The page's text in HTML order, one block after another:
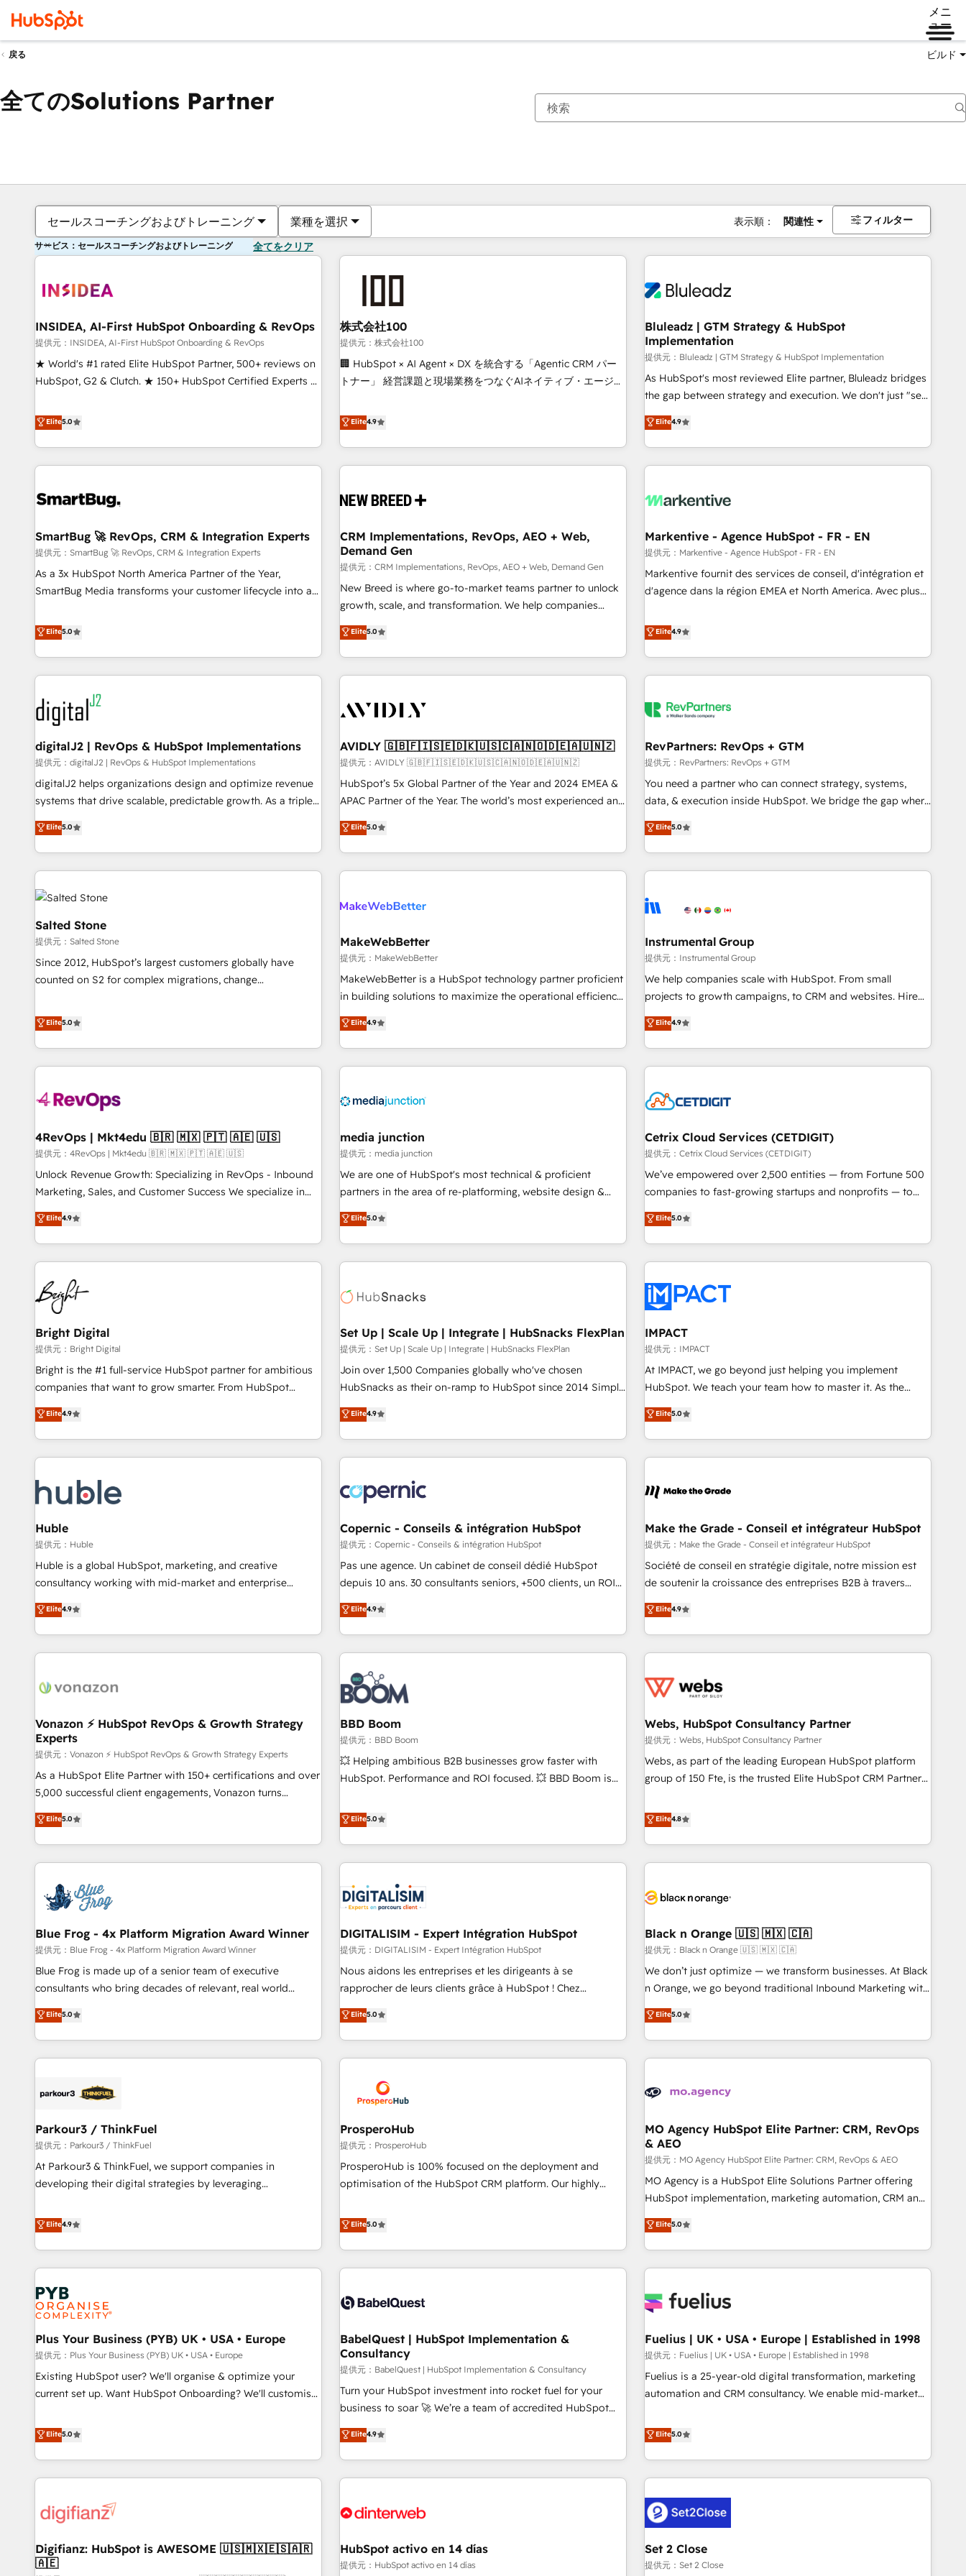
メニ
ュー
戻る ビルド
全てのSolutions Partner
セールスコーチングおよびトレーニング 業種を選択 表示順： 関連性 フィルター
サービス：セールスコーチングおよびトレーニング 全てをクリア
INSIDEA, AI-First HubSpot Onboarding & RevOps
提供元：INSIDEA, AI-First HubSpot Onboarding & RevOps
★ World's #1 rated Elite HubSpot Partner, 500+ reviews on
HubSpot, G2 & Clutch. ★ 150+ HubSpot Certified Experts &
five continents ★ AI-First, RevOps-led, Onboarding
obsessed ★ Company of the Year 2024/25 INSIDEA helps
growing companies turn HubSpot into a revenue engine.
We onboard your team, migrate your data, and build AI-
your time zone. What we do ➤ Onboarding: Live in weeks,
➤ Migration: Move from any legacy CRM. Zero downtime,
full data integrity. ➤ Implementation: Configure HubSpot to
run your revenue process. Sales, marketing, and service
wired together. ➤ AI and Integrations: Layer Breeze AI,
Ongoing Management: Monthly tune-ups, feature rollouts,
adoption coaching. Buying HubSpot, switching to it, or
reviving a stale portal? We are built for the work.
Elite5.0
株式会社100
提供元：株式会社100
🏢 HubSpot × AI Agent × DX を統合する「Agentic CRM パー
トナー」 経営課題と現場業務をつなぐAIネイティブ・エージェ
再設計します。 💡 100inc は何をする会社か？ HubSpotを共
通基盤に、AIエージェントを組み込んだ顧客フロント業務（マ
ーケティング・営業・CS）を組織全体で設計・実装する日本の
AIネイティブ・エージェンシーです。事業部・グループ会社・
CRMを軸とした全社共通基盤に再構築します。意思決定者・
顧客データの一元化から、GTMの見える化・自動化まで。全
Hub統合運用、データ品質設計、グループ横断のCRM統合に対
応します。 2️⃣ AIエージェント組織構築 営業・マーケティング
業務の一部をAIが自律実行する組織への移行を設計・実装。
Breeze・Claude等をHubSpotと連携させ、役割定義・運用ル
ール・成果指標まで含めて設計します。 3️⃣ 全社DX × AI推進の
PMO伴走支援 複数部門をまたぐDX×AI変革を、構想から実装・
定着までPMOとして主導。「設定の代行ではなく、設計の責
任」を引き受け、部門横断の統合・浸透・変革管理を実行しま
した情報設計・導線設計・テンプレート設計をContent Hubで
Marketo・Pardot等からの移行、カスタム設計、履歴データ移
行と活用設計まで。 ▸ AEO対応：ChatGPT・Perplexity等のAI
検索からの流入・引用を前提にコンテンツとサイト構造を最適
化。 🏆 なぜ100incを選ぶのか？ ✓ HubSpot Eliteパートナー
ISO27001:2022 / ISO9001:2015 取得 ✓ 400社以上の導入実績
✓ HubSpot大百科 出版 CRM・AI活用に関するご相談、現状整
Elite4.9
Bluleadz | GTM Strategy & HubSpot
Implementation
提供元：Bluleadz | GTM Strategy & HubSpot Implementation
As HubSpot's most reviewed Elite partner, Bluleadz bridges
the gap between strategy and execution. We don't just "set
up tools" — we install the GTM Operating System (GTM OS)
to align your leadership and engineer a portal that drives
predictable revenue velocity. 🚀 GTM Strategy & Alignment
Workshops & Sprints: Identify "Valleys of Death" stalling
mess." ⚙️ Elite Engineering & AI Scalable Architecture: Zero-
HubSpot Accreditations. AI-Powered RevOps: Breeze AI,
custom AI agents, and high-integrity migrations for total
reporting clarity. Security & Compliance: SOC 2 Type I and
HIPAA attested for enterprise-grade data security. 🏆 Why
Elite4.9
SmartBug 🚀 RevOps, CRM & Integration Experts
提供元：SmartBug 🚀 RevOps, CRM & Integration Experts
As a 3x HubSpot North America Partner of the Year,
SmartBug Media transforms your customer lifecycle into a
divisions Globalia (AI & Software) and Point Success Media
(Paid Media), making this the official home for all three
brands. 🔄 Implementation & Integration - Seamless
migrations and system integrations powered by Globalia’s
technical development team. - 19 HubSpot-certified trainers
to drive platform adoption. 📈 Revenue Generation - Full-
funnel marketing and high-performance advertising via
Point Success Media. - Expert deployment of Breeze AI and
custom agents to automate growth. 🏆 Elite Excellence - 8
platform accreditations and deep HIPAA-compliance
expertise. - A team of 250+ experts dedicated to your
Elite5.0
CRM Implementations, RevOps, AEO + Web,
Demand Gen
提供元：CRM Implementations, RevOps, AEO + Web, Demand Gen
New Breed is where go-to-market teams partner to unlock
growth, scale, and transformation. We help companies
activate HubSpot’s AI-powered customer platform and
operationalize HubSpot’s Loop Marketing framework
through expert-led services, smart agents, and purpose-
built apps, tailored to your business. Together, we unlock
journey for clean data, scalability, & reporting. 🎯Demand
paid media. 👩‍💻Web Design: Build high-performing
websites with UX, messaging, & conversion strategy that
drive results. 🤖AI Strategy: Activate Breeze Agents,
configure HubSpot AI, & maximize AEO with tailored AI
integrations, hosting, & maintenance.
Elite5.0
Markentive - Agence HubSpot - FR - EN
提供元：Markentive - Agence HubSpot - FR - EN
Markentive fournit des services de conseil, d'intégration et
d'agence dans la région EMEA et North America. Avec plus
CRM et webdesign. Markentive is both a consulting firm, a
digital agency and an integrator. With over 115 experts in
marketing automation, growth, revops, CRM and webdesign
(We focus on EMEA - USA customers).
Elite4.9
digitalJ2 | RevOps & HubSpot Implementations
提供元：digitalJ2 | RevOps & HubSpot Implementations
digitalJ2 helps organizations design and optimize revenue
systems that drive scalable, predictable growth. As a triple-
accredited HubSpot Solutions Partner, we specialize in both
strategic RevOps planning and hands-on technical
execution - building the operational foundation companies
need to thrive. Industries we specialize in: - Manufacturing -
Healthcare - Financial Services - Managed IT (MSP) -
Franchises - Professional Services - And more! How we
help: ✔️ Full HubSpot implementations and portal
optimization ✔️ Data migrations, CRM architecture, and
reporting foundations ✔️ Custom integrations and workflow
automation ✔️ User adoption programs, training, and
through the revenue maturity model - delivering the right
improvements at the right time so operations evolve
Elite5.0
AVIDLY 🇬🇧🇫🇮🇸🇪🇩🇰🇺🇸🇨🇦🇳🇴🇩🇪🇦🇺🇳🇿
提供元：AVIDLY 🇬🇧🇫🇮🇸🇪🇩🇰🇺🇸🇨🇦🇳🇴🇩🇪🇦🇺🇳🇿
HubSpot’s 5x Global Partner of the Year and 2024 EMEA &
APAC Partner of the Year. The world’s most experienced and
fully accredited HubSpot Solutions Partner. 🚀 With 2,750+
HubSpot projects delivered and 370+ specialists across
EMEA, APAC and NAM, we de-risk complex CRM
programmes and accelerate ROI across every HubSpot
automation, we turn complexity into clarity, human at global
future.” Others agree it is proof of trust built through
measurable impact.
Elite5.0
RevPartners: RevOps + GTM
提供元：RevPartners: RevOps + GTM
You need a partner who can connect strategy, systems,
data, & execution inside HubSpot. We bridge the gap where
most agencies fall short by combining GTM strategy with
technical execution to solve the right problem with the right
solution. As the only firm in the world to hold Elite Partner
Accreditations with both HubSpot and Clay, our clients gain
generation, data intelligence, and go-to-market execution.
🛡️ - Pricing: Implementations starting at $1,5k 💵 - Speed:
Launch in 14 days ⚡ - Global: 250 professionals across five
continents 🌐 - Scale: Fastest tiering Elite HubSpot Partner 🪴
- Sales Hub: More implementations than any other Partner
evangelists 🧡 Don't hire a marketing agency for an Ops
problem. Don't hire a technical agency for a growth
Elite5.0
Salted Stone
提供元：Salted Stone
Since 2012, HubSpot’s largest customers globally have
counted on S2 for complex migrations, change
that deliver measurable impact and transform brand
experiences As one of the few full-service creative agencies
in the HubSpot ecosystem, we blend strategy, technology,
& award-winning design to build scalable, globally
campaigns, & RevOps frameworks that fuel long-term
seamless integrations, ensure long-term adoption with
change-management programs, and align marketing, sales,
and service to drive sustainable growth With 6 key
HubSpot accreditations and experience across hundreds of
one of our globally integrated teams has worked with
clients just like you Let’s explore whether S2 is the partner
Elite5.0
MakeWebBetter
提供元：MakeWebBetter
MakeWebBetter is a HubSpot technology partner proficient
in building solutions to maximize the operational efficiency
of HubSpot. The fastest-growing tech-enabler & facilitator,
MakeWebBetter, hands you the blend of HubSpot expertise
& eminent solutions & integrations. Trust us to streamline
your HubSpot experience. 🚀HubSpot Elite Partners with
Integration partner 🤝Google Premier Partner 2023 🌟5
2021 🌟INBOUND’19 HubSpot Rising Star Why us?
Harnessing the full potential of the powerful HubSpot CRM.
✔️A team of HubSpot experts backed by over 10+ years of
HubSpot experience ✔️Flexible pricing models — Hourly-fee
(HubSpot Admin + Project Manager); and Fixed Project Cost
(as per requirement). ✔️Helped over 25,000+ customers so
Elite4.9
Instrumental Group
提供元：Instrumental Group
We help companies scale with HubSpot. From small
projects to growth campaigns, to CRM and websites. Hire
an agency that's experienced in every inch of HubSpot and
willing to work hand-in-hand with your team to simplify the
complex and build a better experience for your team and
customers.
Elite4.9
4RevOps | Mkt4edu 🇧🇷 🇲🇽 🇵🇹 🇦🇪 🇺🇸
提供元：4RevOps | Mkt4edu 🇧🇷 🇲🇽 🇵🇹 🇦🇪 🇺🇸
Unlock Revenue Growth: Specializing in RevOps - Inbound
Marketing, Sales, and Customer Success We specialize in
driving revenue growth for companies across industries
through tailored marketing, sales, and customer success
strategies, utilizing RevOps methodologies. As Latin
America's largest HubSpot partner and a global leader in
education market, we offer unparalleled insights. Operating
in five countries—Brazil, UAE (Abu Dhabi/Dubai/Sharjah),
Mexico, USA, and Portugal—we've executed over a hundred
successful operations. Our approach, rooted in RevOps
principles, integrates analysis, training, planning, and
qualification. Leveraging technology, data analytics, CRM
optimization, and inbound marketing tactics, we focus on
us to unlock your business's full potential and achieve
sustained growth in today's competitive market.
Elite4.9
media junction
提供元：media junction
We are one of HubSpot's most technical & proficient
partners in the area of re-platforming, website design &
development. We specialize in multi-hub implementations
for mid-market & enterprise companies. We are woman-
owned, powered by coffee, and we ❤️ dogs. We produce
award-winning work for our clients. 🏆2023 Technical
Award 🏆2022 Platform Migration Excellence Impact Award
Impact Award 🏆2019 Marketing Enablement HubSpot
Impact Award 🏆2018 Website Design HubSpot Impact
Award 🏆2017 Website Design HubSpot Impact Award 🏆
2016 Growth-Driven Design Agency of the Year 🏆2016
Driven Design Agency of the Year 🏆2015 Became the 5th
Agency to reach Diamond 🏆2014 HubSpot COS
Became a HubSpot Partner 📆Founded in 1997
Elite5.0
Cetrix Cloud Services (CETDIGIT)
提供元：Cetrix Cloud Services (CETDIGIT)
We’ve empowered over 2,500 entities — from Fortune 500
companies to fast-growing startups and nonprofits — to
streamline operations, scale revenue, and unlock the full
potential of HubSpot. With deep technical and industry
expertise, we fuse automation, integration, and AI
innovation to deliver lasting impact. We specialize in: •
Onboarding for Sales, Service, Marketing & Content Hubs •
AI voice and chat agents, predictive automation, and smart
workflows • Salesforce + HubSpot integration • Website
design and CMS development • ERP integration: SAP,
NetSuite, Microsoft Dynamics, … • Data cleansing and CRM
migration from any platform • Client/member portals built
and complex integrations: SAM.gov, GovWin, QuickBooks,
PandaDoc, ClickUp, Shopify, Mapsly, WooCommerce,
Elite5.0
Bright Digital
提供元：Bright Digital
Bright is the #1 full-service HubSpot partner for ambitious
companies that want to grow smarter. From HubSpot
onboarding, to training, from developing a new website to
lead generation and digital marketing; we do it all (and with
great results)! In short, our services include: - HubSpot
consultancy: onboarding, training, data migration - HubSpot
Marketing & sales solutions: digital marketing, advertising,
campaigns, content and design We connect people, data
and technology to improve customer experiences. With our
bright people, exciting ideas and can-do mentality, we
ensure revenue growth on a daily basis. So tell us your
challenge; our passionate and growth driven team of 100+
www.brightdigital.com
Elite4.9
Set Up | Scale Up | Integrate | HubSnacks FlexPlan
提供元：Set Up | Scale Up | Integrate | HubSnacks FlexPlan
Join over 1,500 Companies globally who've chosen
HubSnacks as their on-ramp to HubSpot since 2014 Simple
pay-as-you-go plans that accelerate value... 1️⃣ Set Up |
Onboarding New or Check-fixing existing HubSpot portals
2️⃣ Scale Up | 100% HubSpot Task Execution... Global 24/7 ...
All Experts 3️⃣ Integrate | your entire Tech Stack with Custom
project... ⬅️ Click "Contact Business" ⬅️ to access 150+
Kickstart Integration templates that put HubSpot in the
center of your tech stack, syncing... 🛍️ Shopify or
WooCommerce 💲 Stripe or Paypal 💰 Sage or Netsuite 🤖
Google or Microsoft ✍️ DocuSign or PandaDoc 🌐 Avalara or
Quaderno HubSnacks holds the rare Advanced "Custom
any apps, in any direction. Stuck on your old CRM..? Migrate
| seamlessly off your old CRM onto a clean new HubSpot
Elite4.9
IMPACT
提供元：IMPACT
At IMPACT, we go beyond just helping you implement
HubSpot. We teach your team how to master it. As the
creators of the Endless Customers System™ (the next
evolution of They Ask, You Answer), we’re the only HubSpot
partner built entirely around coaching and training. That
means we don’t do the work for you; we help you build the
right buyers, close deals faster, and grow without outside
organize your HubSpot portal • Get your sales team fully
using HubSpot • Track pipeline and revenue across the
entire buyer journey • Build an in-house marketing team
that drives growth • Create content and videos that attract
works best for companies that are done with outsourcing
and ready to build something that lasts. So if you're ready
Elite5.0
Huble
提供元：Huble
Huble is a global HubSpot, marketing, and creative
consultancy working with mid-market and enterprise
businesses. We go beyond implementation, shaping the
strategy, processes, and teams that turn HubSpot into a
genuine growth engine. Named HubSpot's Global Partner of
the Year in 2024, consistently ranked among their top 5
ecosystem, Huble has built a track record that speaks for
offices and consulting teams in the UK, USA, Canada,
Germany, France, Belgium, Singapore, and South Africa.
Certified compliant with ISO/IEC 27001:2022 and ISO
9001:2015 across all seven international offices and 175+
employees.
Elite4.9
Copernic - Conseils & intégration HubSpot
提供元：Copernic - Conseils & intégration HubSpot
Pas une agence. Un cabinet de conseil dédié HubSpot
depuis 10 ans. 30 consultants seniors, +500 clients, un ROI
mesurable. Notre mission : faire de HubSpot un vrai levier
de performance pour votre organisation. Cela passe par la
compréhension de vos processus, la fiabilisation de vos
données et l'alignement de vos équipes — avant même
d'ouvrir la plateforme. Nos domaines d'intervention : -
Intégration & paramétrage HubSpot - Migration CRM &
reprise de données - Stratégie RevOps & alignement
Marketing / Sales - Data, reporting & tableaux de bord -
Onboarding, audit & optimisation - Intégrations métiers
(ERP, téléphonie, e-commerce) - Formation &
accompagnement au changement Nous intervenons auprès
industrie, éducation, banque & assurance, transport &
logistique.
Elite4.9
Make the Grade - Conseil et intégrateur HubSpot
提供元：Make the Grade - Conseil et intégrateur HubSpot
Société de conseil en stratégie digitale, notre mission est
de soutenir la croissance des entreprises B2B à travers
l’acquisition de nouveaux clients, l'intégration CRM et le
développement des revenus auprès de vos comptes
existants. En France et à l'international, nous travaillons
avec des ETI ambitieuses, des grands groupes voulant aller
florissantes. Nos 3 grandes expertises sont : ➤ L’intégration
équipes marketing, commerciales et support client (data
migration, synchronisation API, audit et maintenance) ➤ La
création de sites internet de conversion qui transforment
les visiteurs en opportunités d'affaires ➤ La mise en place
clés : - 10 ans d'expérience - 100+ intégrations CRM
HubSpot réussies - 40 experts conseil - 150 certifications
Elite4.9
Vonazon ⚡ HubSpot RevOps & Growth Strategy
Experts
提供元：Vonazon ⚡ HubSpot RevOps & Growth Strategy Experts
As a HubSpot Elite Partner with 150+ certifications and over
5,000 successful client engagements, Vonazon turns
marketing complexity into measurable, scalable growth.
From onboarding to enterprise-grade campaigns, our in-
house team builds scalable strategies that drive long-term
revenue. ⚙️ HubSpot Integration & Optimization • Seamless
migrations and data cleanups • Custom APIs and third-party
integrations 📈 End-to-End Revenue Acceleration • Lifecycle
marketing and pipeline growth programs • Sales
enablement tools and CRM optimization • Retention
strategies with customer journey mapping 🏅 Elite-Level
HubSpot Execution • 750+ onboardings and 2,000+
and service hubs • Built-in flexibility for startups to global
brands
Elite5.0
BBD Boom
提供元：BBD Boom
💥 Helping ambitious B2B businesses grow faster with
HubSpot. Performance and ROI focused. 💥 BBD Boom is
We work with your teams to solve all your HubSpot
challenges and improve user adoption, sales process and
marketing results. Services 📚 Onboarding your team to
HubSpot for the first time 🔧 Designing and optimising your
HubSpot set-up for better results 🌐 Website design and
build using HubSpot 🔌 Integrating HubSpot with other
Lead generation services using HubSpot Why us? - SIX
HubSpot Accreditations - awarded by HubSpot after a
rigorous process for CRM, Solutions Architecture,
Onboarding , Data Migration, Custom Integration & Platform
Top 1% of partners worldwide -In-house team of 25+
experts Contact us today to help you get more from your
Elite5.0
Webs, HubSpot Consultancy Partner
提供元：Webs, HubSpot Consultancy Partner
Webs, as part of the leading European HubSpot platform
group of 150 Fte, is the trusted Elite HubSpot CRM Partner
achieving Commercial Excellence. With our targeted
processes, we strengthen your digital transformation and
minimize costs. As HubSpot's Advanced Accredited CRM
Implementation partner, we provide expertise to drive your
HubSpot and with an experienced team (50+), we work
manufacturing, SaaS and business services. We prepare a
customized business case that demonstrates the value and
impact of your digital transformation, including a detailed
financial rationale with a focus on ROI and TCO. As a trusted
partnership. Together, we embark on a transformational
journey that sets your business up for long-term success.
Elite4.8
Blue Frog - 4x Platform Migration Award Winner
提供元：Blue Frog - 4x Platform Migration Award Winner
Blue Frog is made up of a senior team of executive
consultants who bring decades of relevant, real world
experience to our client engagements. "Blue Frog is a top,
trusted partner in HubSpot's ecosystem for a reason. Their
team brings over a decade of experience to the table, along
with deep knowledge of the HubSpot platform and
helping our customers grow and finding solutions that fit
Frog in the HubSpot ecosystem leading the way for
customers!" - Yamini Rangan, CEO of HubSpot “Our
experience with the team at Blue Frog has been nothing
short of extraordinary. Their years of experience and quality
delivering remarkable experiences for our most
sophisticated clients.” - Brian Garvey, VP, Solutions Partner
Elite5.0
DIGITALISIM - Expert Intégration HubSpot
提供元：DIGITALISIM - Expert Intégration HubSpot
Nous aidons les entreprises et les dirigeants à se
rapprocher de leurs clients grâce à HubSpot ! Chez
DIGITALISIM, nous avons l'intime conviction que la réussite
des entreprises passe par l’innovation web, le marketing
digital, et la relation client ! C'est pourquoi, nos experts sont
à la fois capables de gérer votre projet de création de site
pilotage et l'intégration d'HubSpot ! Les grandes phases
d'un projet HubSpot avec DIGITALISIM : 🧽 Nettoyage,
migration et intégration des bases de données. 🚀
Développement des interfaces avec vos logiciels métiers ⚙️
Configuration de la plateforme HubSpot 📈 Configuration
de rapports et tableaux de bord 🤝 Book Process &
Elite5.0
Black n Orange 🇺🇸 🇲🇽 🇨🇦
提供元：Black n Orange 🇺🇸 🇲🇽 🇨🇦
We don’t just optimize — we transform businesses. At Black
n Orange, we go beyond traditional Inbound Marketing with
our exclusive methodologies: BOOMS and BOOST. Together,
they form a powerful combination that has driven success
for over 800 businesses worldwide. As Elite HubSpot
Partners, we specialize in crafting high-performance growth
and revenue intelligence to help companies scale faster and
With BOOMS, you invest in 100% of your buyers,
accelerating your growth and positioning yourself as an
undisputed leader. 🔹 BOOST: Optimize your digital
transformation process A methodology designed to
implement HubSpot effectively and optimize your digital
rating of 4.9/5 and a proven track record of business
transformation, our growth-first approach has helped
Elite5.0
Parkour3 / ThinkFuel
提供元：Parkour3 / ThinkFuel
At Parkour3 & ThinkFuel, we support companies in
developing their digital strategies by leveraging
processes to generate growth. Our offer spans from
Strategy to Operations. We specialize in CRM onboarding
and implementation, web design, sales & marketing
automation, and digital marketing. With extensive
experience working with tech companies and
manufacturers since 2002, we are committed to
empowering our clients and developing their autonomy. Get
to grips with HubSpot through guided implementation and
seamless integration of the CRM platform into your digital
ecosystem. Would you like support in deploying your
inbound marketing strategy? We'll provide support tailored
we are part of the most certified Canadian agencies, and we
both hold Onboarding Accreditations. Based in Canada
(coast to coast), our services are offered in both English &
French.
Elite4.9
ProsperoHub
提供元：ProsperoHub
ProsperoHub is 100% focused on the deployment and
optimisation of the HubSpot CRM platform. Our highly
achieve maximum adoption and ROI from your HubSpot
investment. Use our extensive HubSpot, sales, marketing,
service and integrations expertise to lead your team on
their HubSpot journey, design and implement your
life. Our collaborative approach keeps you in control whilst
have successfully supported over 500 organisations with
HubSpot implementation, optimisation, training, and
adoption assurance. Our tried and tested Roadmap
methodology will ensure that you receive the best
deployment experience possible. Whether you are new to
HubSpot or seeking to turn around a poor install, our team
have the change management expertise to deliver the
solutions you need.
Elite5.0
MO Agency HubSpot Elite Partner: CRM, RevOps
& AEO
提供元：MO Agency HubSpot Elite Partner: CRM, RevOps & AEO
MO Agency is a HubSpot Elite Solutions Partner offering
HubSpot implementation, marketing automation, CRM and
RevOps consulting, data architecture, sales enablement,
lifecycle automation, lead scoring and revenue reporting.
HubSpot, Salesforce and integrated enterprise stacks.
Digital Marketing, Answer Engine Optimisation, and
Content Hub, WordPress development, B2B SEO, paid
led companies across technology, professional services,
financial services and industrial sectors. Offices in
Johannesburg, Cape Town and London. 500+ HubSpot CRM
implementations delivered. AI visibility coverage across
HubSpot Impact Award - Integrations Innovation HubSpot
Impact Award - Platform Migration Excellence HubSpot
Elite5.0
Plus Your Business (PYB) UK • USA • Europe
提供元：Plus Your Business (PYB) UK • USA • Europe
Existing HubSpot user? We'll organise & optimize your
current set up. Want HubSpot Onboarding? We'll customise
to our Profile! We can help with... • CRM implementation,
reports & workflows, and team training • CRM migration:
Salesforce, Pipedrive, Dynamics etc • Technical projects inc.
Custom API integrations & ERP systems inc. SAP and
skilled members) • 150+ Clients for Sales Hub, Marketing
27001:2022, ISO 9001:2015 and now... ISO 42001: 2023
certified • Exclusive AI 'GuardHub' governance framework,
Elite5.0
BabelQuest | HubSpot Implementation &
Consultancy
提供元：BabelQuest | HubSpot Implementation & Consultancy
Turn your HubSpot investment into rocket fuel for your
business to soar 🚀 We’re a team of accredited HubSpot
experts ready to help you. We can implement the platform
into complex business environments, optimise what you've
got and make sure you can actually use it, build your
website in HubSpot or create an inbound marketing
G-Cloud 14 CCS (Crown Commercial Service) framework,
the CCS, which means we can support public sector
companies as well the other ones listed in our profile. Our
Elite4.9
Fuelius | UK • USA • Europe | Established in 1998
提供元：Fuelius | UK • USA • Europe | Established in 1998
Fuelius is a 25-year-old digital transformation, marketing
automation and CRM consultancy. We enable mid-market
and fuel their growth. We modernise platforms, streamline
operations that are causing inefficiencies, improve
customer experiences, integrate systems, and supercharge
revenue operations Key services: • CRM Implementation •
Systems Integration • Digital Transformation / Web
Development • RevOps & Sales Consulting • Marketing
Automation What makes us different? 🚀 Top 0.5% of global
HubSpot agencies ⚙️ The strongest technical ability and
integration capabilities 💼 Consultative, long-term partners
Elite5.0
Digifianz: HubSpot is AWESOME 🇺🇸🇲🇽🇪🇸🇦🇷
🇦🇪
HubSpot activo en 14 días
提供元：HubSpot activo en 14 días
Set 2 Close
提供元：Set 2 Close
現在の場所ページ
ページページページページページページページページページページ